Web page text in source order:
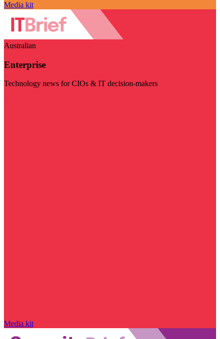
Media kit
Australian
Enterprise
Technology news for CIOs & IT decision-makers
Media kit